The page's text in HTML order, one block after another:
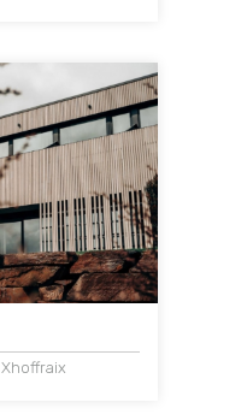
Xhoffraix